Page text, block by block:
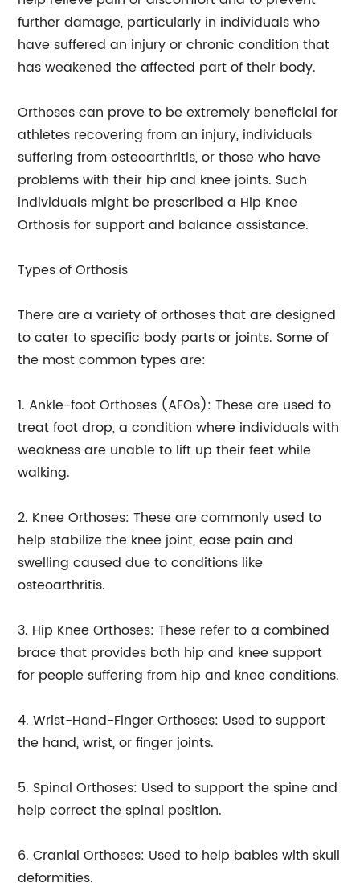
further damage, particularly in individuals who
have suffered an injury or chronic condition that
has weakened the affected part of their body.
Orthoses can prove to be extremely beneficial for
athletes recovering from an injury, individuals
suffering from osteoarthritis, or those who have
problems with their hip and knee joints. Such
individuals might be prescribed a Hip Knee
Orthosis for support and balance assistance.
Types of Orthosis
There are a variety of orthoses that are designed
to cater to specific body parts or joints. Some of
the most common types are:
1. Ankle-foot Orthoses (AFOs): These are used to
treat foot drop, a condition where individuals with
weakness are unable to lift up their feet while
walking.
2. Knee Orthoses: These are commonly used to
help stabilize the knee joint, ease pain and
swelling caused due to conditions like
osteoarthritis.
3. Hip Knee Orthoses: These refer to a combined
brace that provides both hip and knee support
for people suffering from hip and knee conditions.
4. Wrist-Hand-Finger Orthoses: Used to support
the hand, wrist, or finger joints.
5. Spinal Orthoses: Used to support the spine and
help correct the spinal position.
6. Cranial Orthoses: Used to help babies with skull
deformities.